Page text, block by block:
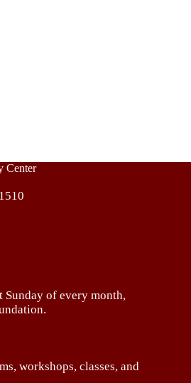
Center
of every month,
workshops, classes, and